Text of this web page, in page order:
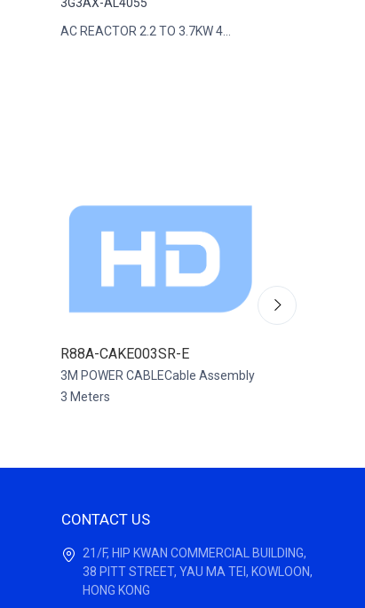
AC REACTOR 2.2 TO 3.7KW 4...
R88A-CAKE003SR-E
3M POWER CABLECable Assembly
3 Meters
CONTACT US
21/F, HIP KWAN COMMERCIAL BUILDING,
38 PITT STREET, YAU MA TEI, KOWLOON,
HONG KONG